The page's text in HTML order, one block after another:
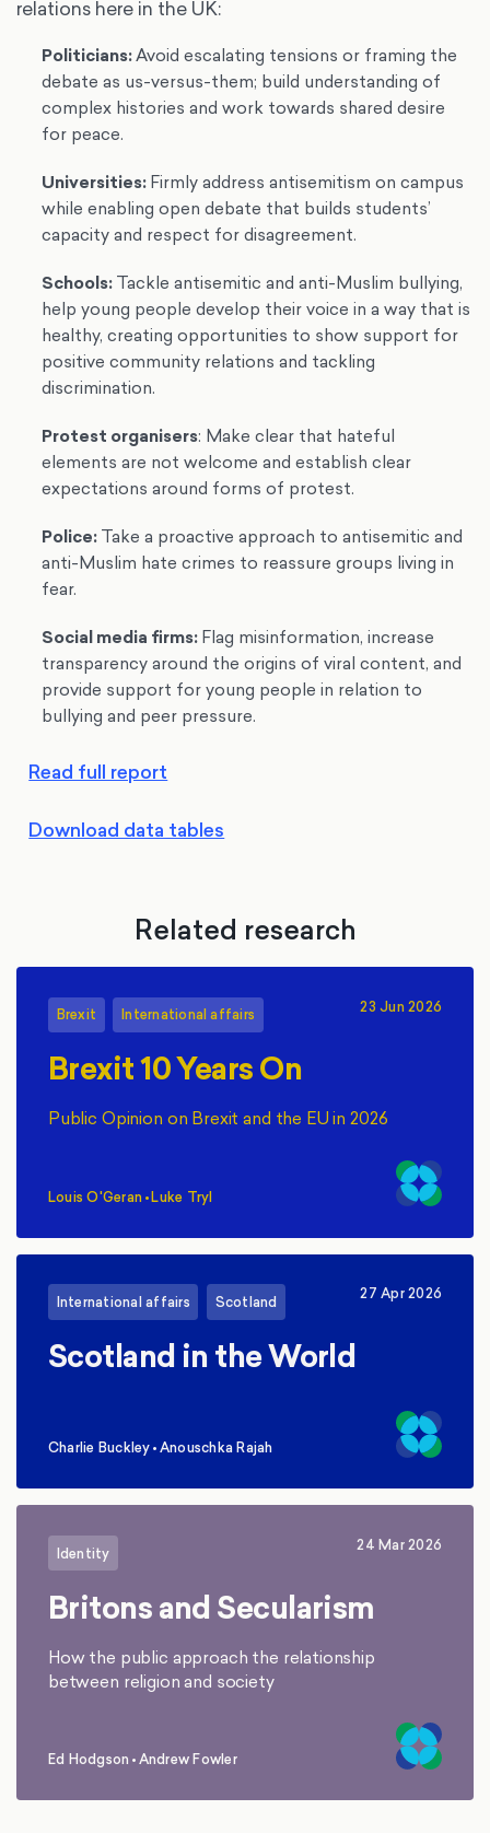
relations here in the UK:
Politicians:Avoid escalating tensions or framing the
debate as us-versus-them; build understanding of
complex histories and work towards shared desire
for peace.
Universities:Firmly address antisemitism on campus
while enabling open debate that builds students’
capacity and respect for disagreement.
Schools:Tackle antisemitic and anti-Muslim bullying,
help young people develop their voice in a way that is
healthy, creating opportunities to show support for
positive community relations and tackling
discrimination.
Protest organisers: Make clear that hateful
elements are not welcome and establish clear
expectations around forms of protest.
Police:Take a proactive approach to antisemitic and
anti-Muslim hate crimes to reassure groups living in
fear.
Social media firms:Flag misinformation, increase
transparency around the origins of viral content, and
provide support for young people in relation to
bullying and peer pressure.
Read full report
Download data tables
Related research
Brexit International affairs 23 Jun 2026
Brexit 10 Years On
Public Opinion on Brexit and the EU in 2026
Louis O'Geran
, •Luke Tryl
International affairs Scotland 27 Apr 2026
Scotland in the World
Charlie Buckley
, •Anouschka Rajah
Identity 24 Mar 2026
Britons and Secularism
How the public approach the relationship
between religion and society
Ed Hodgson
, •Andrew Fowler